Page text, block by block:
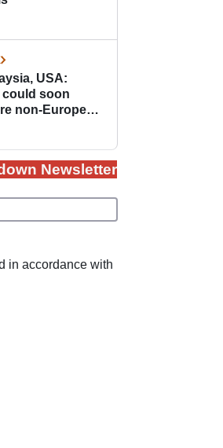
USA:
soon
non-European
Newsletter
in accordance with